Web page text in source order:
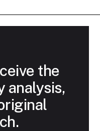
the
analysis,